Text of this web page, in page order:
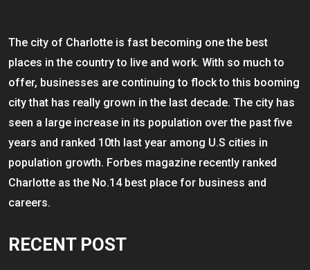
The city of Charlotte is fast becoming one the best
places in the country to live and work. With so much to
offer, businesses are continuing to flock to this booming
city that has really grown in the last decade. The city has
seen a large increase in its population over the past five
years and ranked 10th last year among U.S cities in
population growth. Forbes magazine recently ranked
Charlotte as the No.14 best place for business and
careers.
RECENT POST